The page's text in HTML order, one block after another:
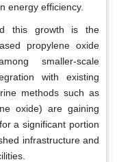
energy efficiency.
this growth is the
propylene oxide
smaller-scale
with existing
methods such as
oxide) are gaining
a significant portion
infrastructure and